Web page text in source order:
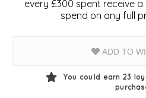
every £300 spent receive
spend on any full
ADD TO
You could earn 23